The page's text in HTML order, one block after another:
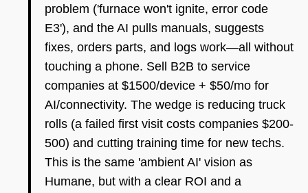
problem ('furnace won't ignite, error code
E3'), and the AI pulls manuals, suggests
fixes, orders parts, and logs work—all without
touching a phone. Sell B2B to service
companies at $1500/device + $50/mo for
AI/connectivity. The wedge is reducing truck
rolls (a failed first visit costs companies $200-
500) and cutting training time for new techs.
This is the same 'ambient AI' vision as
Humane, but with a clear ROI and a